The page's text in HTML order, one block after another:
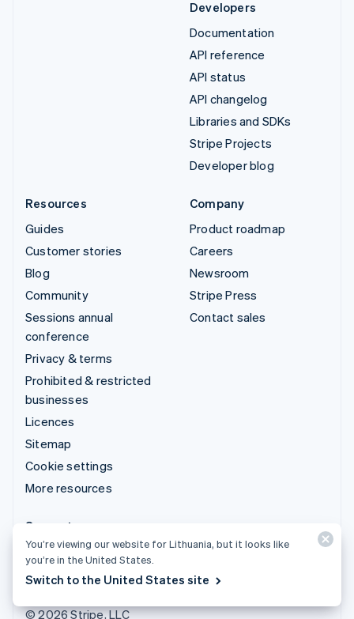
Developers
Documentation
API reference
API status
API changelog
Libraries and SDKs
Stripe Projects
Developer blog
Resources
Guides
Customer stories
Blog
Community
Sessions annual
conference
Privacy & terms
Prohibited & restricted
businesses
Licences
Sitemap
Cookie settings
More resources
Company
Product roadmap
Careers
Newsroom
Stripe Press
Contact sales
Support
Get support
Managed support plans
© 2026 Stripe, LLC
You’re viewing our website for Lithuania, but it looks like
you’re in the United States.
Switch to the United States site